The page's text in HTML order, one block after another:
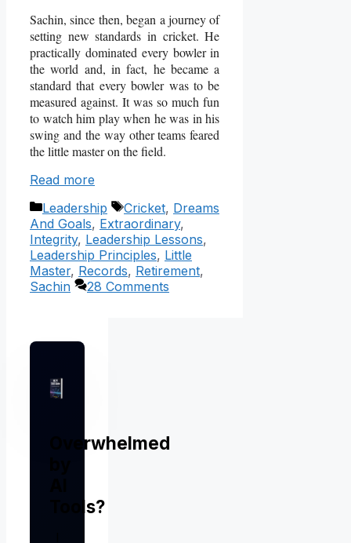
Sachin, since then, began a journey of
setting new standards in cricket. He
practically dominated every bowler in
the world and, in fact, he became a
standard that every bowler was to be
measured against. It was so much fun
to watch him play when he was in his
swing and the way other teams feared
the little master on the field.
Read more
Categories
Leadership Tags
Cricket, Dreams
And Goals, Extraordinary,
Integrity, Leadership Lessons,
Leadership Principles, Little
Master, Records, Retirement,
Sachin
28 Comments
Overwhelmed
Tools?